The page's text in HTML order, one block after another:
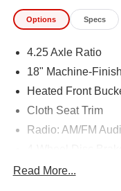
recalls. Go to
individual vehicle is
Options Specs
4.25 Axle Ratio
18" Machine-
Heated Front
Cloth Seat Trim
Radio: AM/FM
Blind Spot
Read More...